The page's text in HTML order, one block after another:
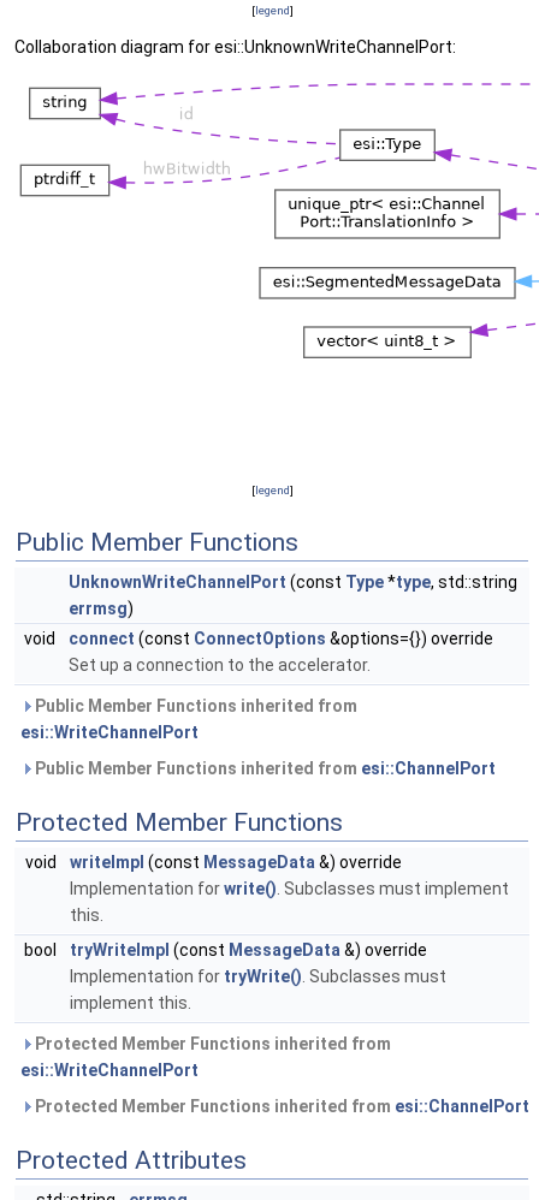
[legend]
Collaboration diagram for esi::UnknownWriteChannelPort:
[legend]
Public Member Functions
UnknownWriteChannelPort (const Type*type, std::string
errmsg)
void
connect (const ConnectOptions &options={}) override
Set up a connection to the accelerator.
Public Member Functions inherited from
esi::WriteChannelPort
Public Member Functions inherited from esi::ChannelPort
Protected Member Functions
void writeImpl (const MessageData &) override
Implementation forwrite() . Subclasses must implement
this.
bool
tryWriteImpl (const MessageData &) override
Implementation for tryWrite() . Subclasses must
implement this.
Protected Member Functions inherited from
esi::WriteChannelPort
Protected Member Functions inherited from esi::ChannelPort
Protected Attributes